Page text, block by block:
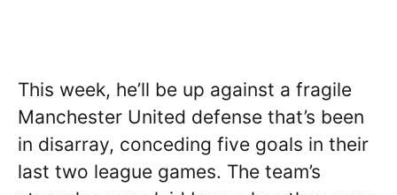
This week, he’ll be up against a fragile
Manchester United defense that’s been
in disarray, conceding five goals in their
last two league games. The team’s